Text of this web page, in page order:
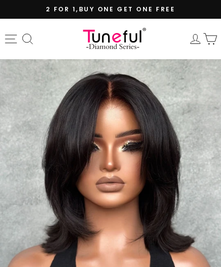
Pause
slideshow
2 FOR 1,BUY ONE GET ONE FREE
Site navigation